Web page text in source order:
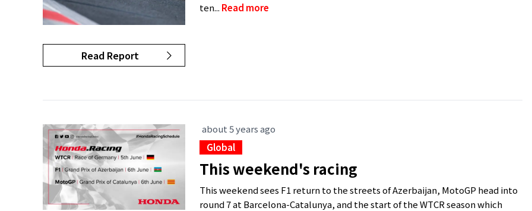
Read Report
ten... Read more
about 5 years ago
Global
This weekend's racing
This weekend sees F1 return to the streets of Azerbaijan, MotoGP head into
round 7 at Barcelona-Catalunya, and the start of the WTCR season which